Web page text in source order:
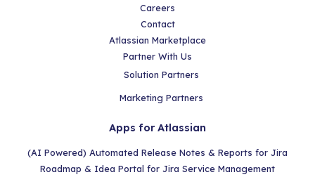
Careers
Contact
Atlassian Marketplace
Partner With Us
Solution Partners
Marketing Partners
Apps for Atlassian
(AI Powered) Automated Release Notes & Reports for Jira
Roadmap & Idea Portal for Jira Service Management